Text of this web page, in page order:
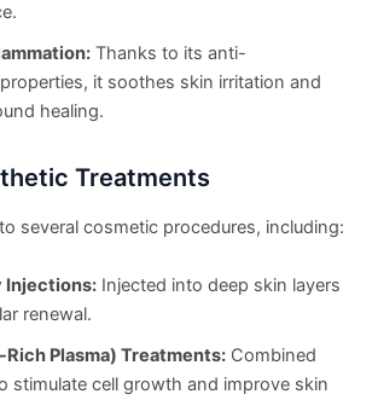
Thanks to its anti-
it soothes skin irritation and
healing.
Treatments
several cosmetic procedures, including:
Injections: Injected into deep skin layers
renewal.
Rich Plasma) Treatments: Combined
stimulate cell growth and improve skin